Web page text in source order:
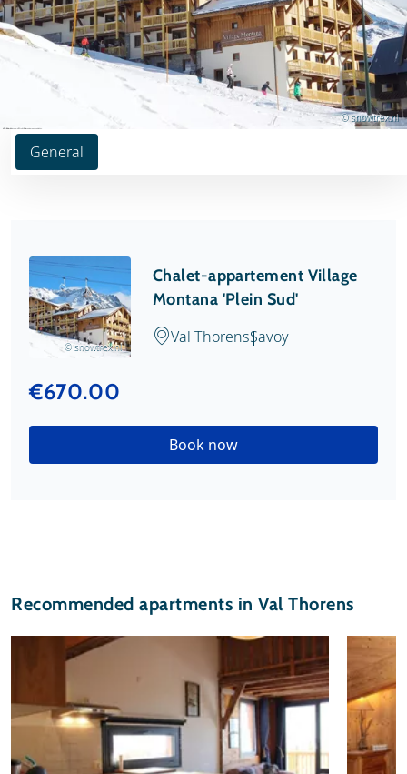
General
© snowtrex.nl
© snowtrex.nl
Chalet-appartement Village
Montana 'Plein Sud'
Val ThorensSavoy
€670.00
Book now
Recommended apartments in Val Thorens